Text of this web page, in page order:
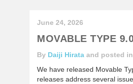
June 24, 2026
MOVABLE TYPE
By Daiji Hirata and posted in
We have released Movable
releases address several